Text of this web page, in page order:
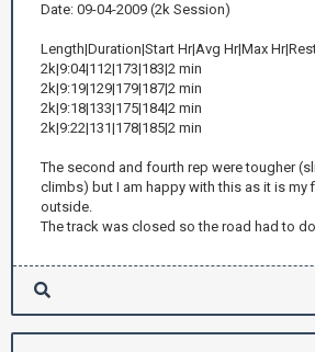
Date: 09-04-2009 (2k Session)
Length|Duration|Start Hr|Avg Hr|Max
2k|9:04|112|173|183|2 min
2k|9:19|129|179|187|2 min
2k|9:18|133|175|184|2 min
2k|9:22|131|178|185|2 min
The second and fourth rep were tougher
climbs) but I am happy with this as it is my
outside.
The track was closed so the road had to